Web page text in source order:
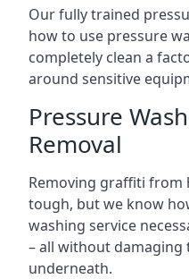
Our fully trained
how to use pressure
completely clean a
around sensitive
Pressure
Removal
Removing graffiti from
tough, but we know
washing service
– all without damaging
underneath.